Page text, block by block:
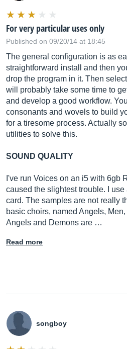
For very particular uses only
Published on 09/20/14 at 18:45
The general configuration is as
straightforward install and then
drop the program in it. Then
will probably take some time to
and develop a good workflow.
consonants and wovels to build
for a tiresome process. Actually
utilities to solve this.
SOUND QUALITY
I've run Voices on an i5 with 6gb
caused the slightest trouble. I
card. The samples are not really
basic choirs, named Angels,
Angels and Demons are …
Read more
songboy